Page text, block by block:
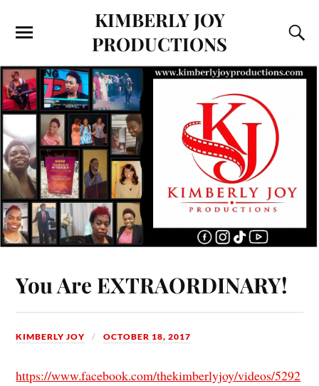
KIMBERLY JOY
PRODUCTIONS
You Are EXTRAORDINARY!
KIMBERLY JOY OCTOBER 18, 2017
https://www.facebook.com/thekimberlyjoy/videos/5292